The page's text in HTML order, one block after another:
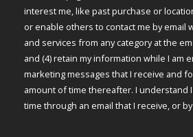
interest me, like past purchase or
or enable others to contact me by email
and services from any category at the
and (4) retain my information while I am
marketing messages that I receive and
amount of time thereafter. I understand
time through an email that I receive, or by